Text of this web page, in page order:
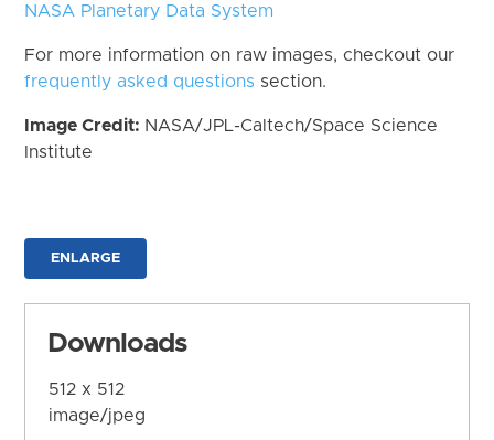
NASA Planetary Data System
For more information on raw images, checkout our
frequently asked questions section.
Image Credit: NASA/JPL-Caltech/Space Science
Institute
ENLARGE
Downloads
512 x 512
image/jpeg